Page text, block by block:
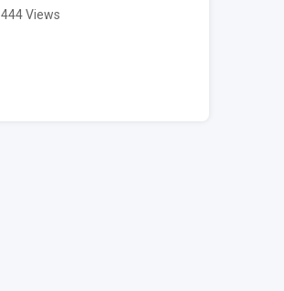
444 Views